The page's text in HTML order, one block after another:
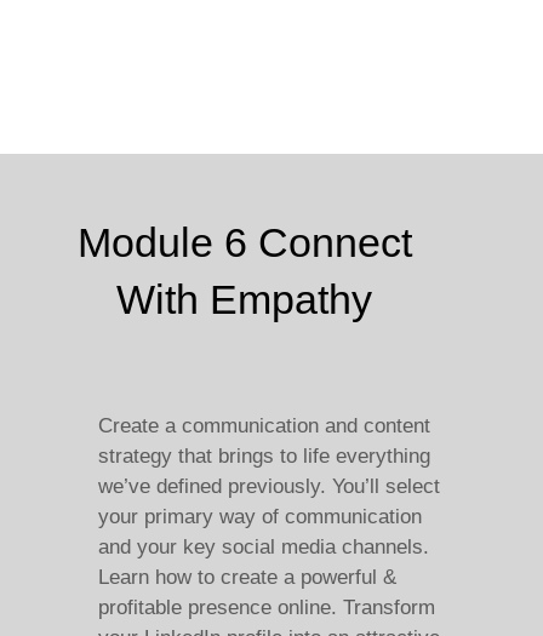
Module 6 Connect
With Empathy
Create a communication and content
strategy that brings to life everything
we’ve defined previously. You’ll select
your primary way of communication
and your key social media channels.
Learn how to create a powerful &
profitable presence online. Transform